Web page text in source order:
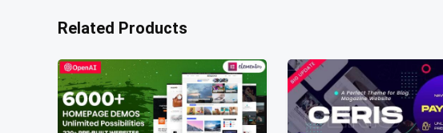
Related Products